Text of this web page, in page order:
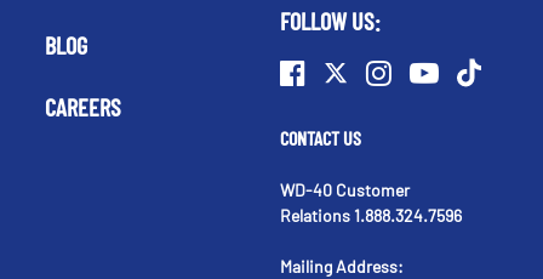
BLOG
CAREERS
FOLLOW US:
CONTACT US
WD-40 Customer
Relations 1.888.324.7596
Mailing Address: